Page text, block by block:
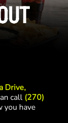
Drive,
call (270)
you have